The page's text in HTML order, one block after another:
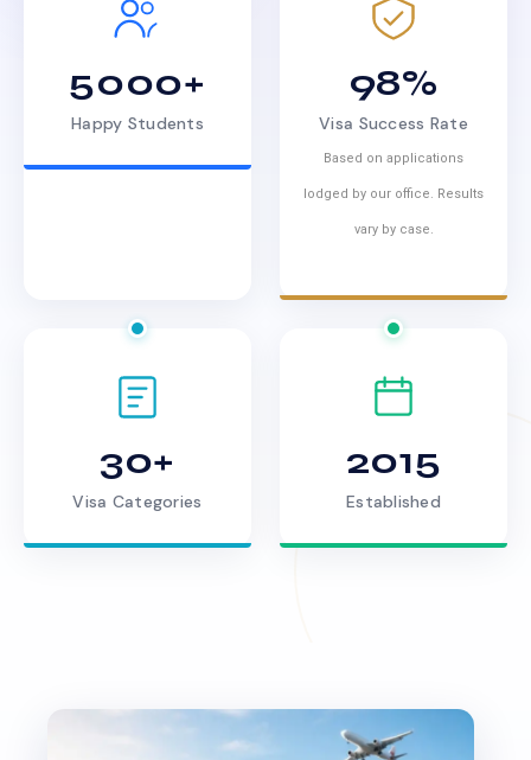
5000+
Happy Students
98%
Visa Success Rate
Based on applications
lodged by our office. Results
vary by case.
30+
Visa Categories
2015
Established